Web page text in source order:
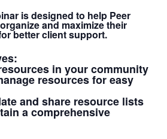
is designed to help Peer
and maximize their
better client support.
in your community
resources for easy
and share resource lists
a comprehensive